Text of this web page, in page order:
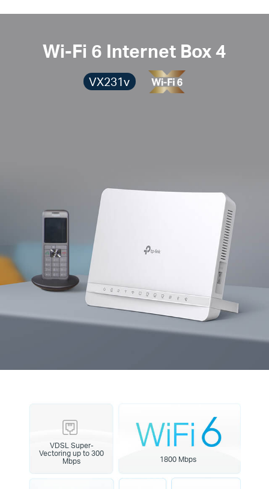
Wi-Fi 6 Internet Box 4
VX231v
VDSL Super-
Vectoring up to 300
Mbps
1800 Mbps